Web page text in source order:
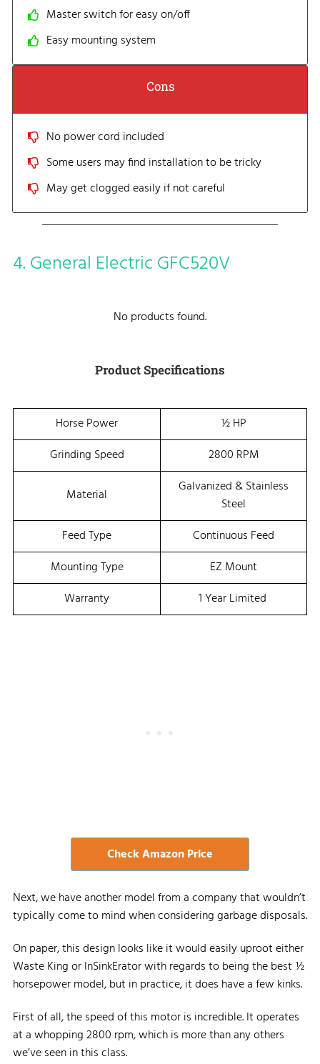
Master switch for easy on/off
Easy mounting system
Cons
No power cord included
Some users may find installation to be tricky
May get clogged easily if not careful
4. General Electric GFC520V
No products found.
Product Specifications
Horse Power
½ HP
Grinding Speed
2800 RPM
Material
Galvanized & Stainless
Steel
Feed Type
Continuous Feed
Mounting Type
EZ Mount
Warranty
1 Year Limited
Check Amazon Price
Next, we have another model from a company that wouldn’t
typically come to mind when considering garbage disposals.
On paper, this design looks like it would easily uproot either
Waste King or InSinkErator with regards to being the best ½
horsepower model, but in practice, it does have a few kinks.
First of all, the speed of this motor is incredible. It operates
at a whopping 2800 rpm, which is more than any others
we’ve seen in this class.